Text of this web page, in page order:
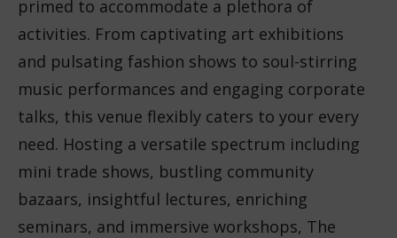
primed to accommodate a plethora of
activities. From captivating art exhibitions
and pulsating fashion shows to soul-stirring
music performances and engaging corporate
talks, this venue flexibly caters to your every
need. Hosting a versatile spectrum including
mini trade shows, bustling community
bazaars, insightful lectures, enriching
seminars, and immersive workshops, The